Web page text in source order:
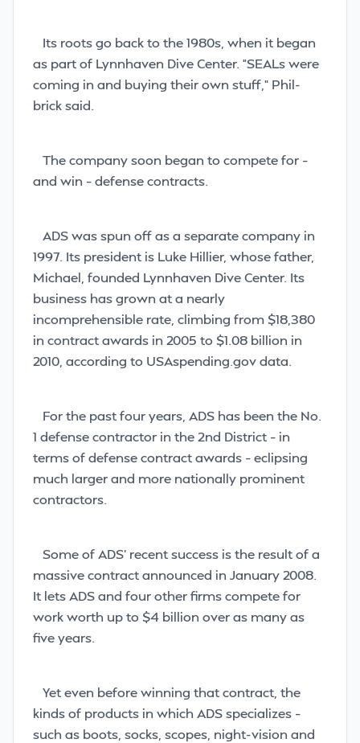
Its roots go back to the 1980s, when it began
as part of Lynnhaven Dive Center. “SEALs were
coming in and buying their own stuff,” Phil-
brick said.
The company soon began to compete for –
and win – defense contracts.
ADS was spun off as a separate company in
1997. Its president is Luke Hillier, whose father,
Michael, founded Lynnhaven Dive Center. Its
business has grown at a nearly
incomprehensible rate, climbing from $18,380
in contract awards in 2005 to $1.08 billion in
2010, according to USAspending.gov data.
For the past four years, ADS has been the No.
1 defense contractor in the 2nd District – in
terms of defense contract awards – eclipsing
much larger and more nationally prominent
contractors.
Some of ADS’ recent success is the result of a
massive contract announced in January 2008.
It lets ADS and four other firms compete for
work worth up to $4 billion over as many as
five years.
Yet even before winning that contract, the
kinds of products in which ADS specializes –
such as boots, socks, scopes, night-vision and